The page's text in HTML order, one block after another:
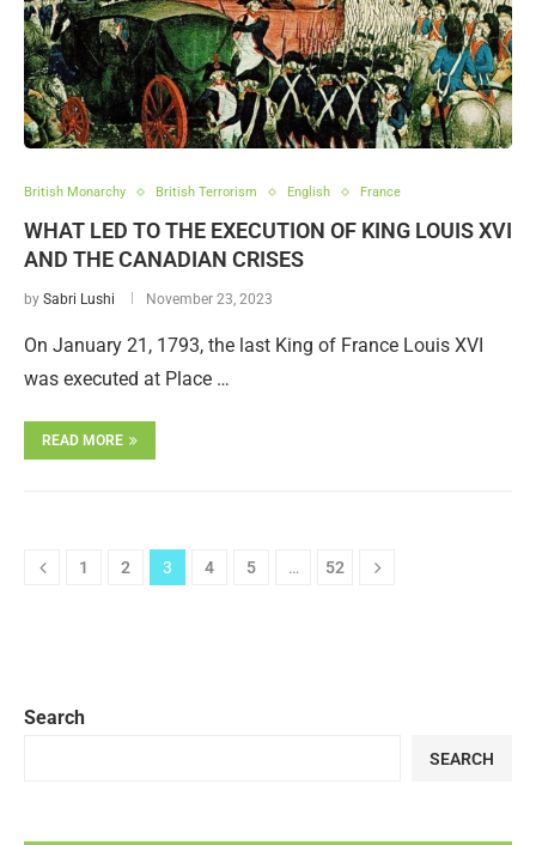
British Monarchy British Terrorism English France
WHAT LED TO THE EXECUTION OF KING LOUIS XVI
AND THE CANADIAN CRISES
by Sabri Lushi November 23, 2023
On January 21, 1793, the last King of France Louis XVI
was executed at Place …
READ MORE
1 2 3 4 5 … 52
Search
SEARCH